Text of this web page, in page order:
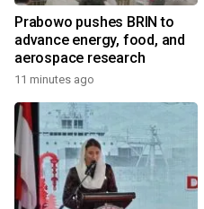
Prabowo pushes BRIN to
advance energy, food, and
aerospace research
11 minutes ago